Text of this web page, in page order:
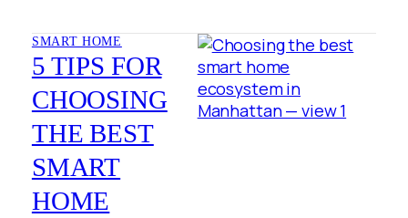
SMART HOME
5 TIPS FOR
CHOOSING
THE BEST
SMART
HOME